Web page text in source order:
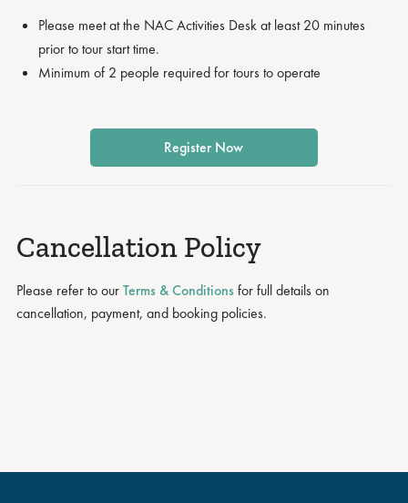
Please meet at the NAC Activities Desk at least 20 minutes
prior to tour start time.
Minimum of 2 people required for tours to operate
Register Now
Cancellation Policy
Please refer to ourTerms & Conditionsfor full details on
cancellation, payment, and booking policies.